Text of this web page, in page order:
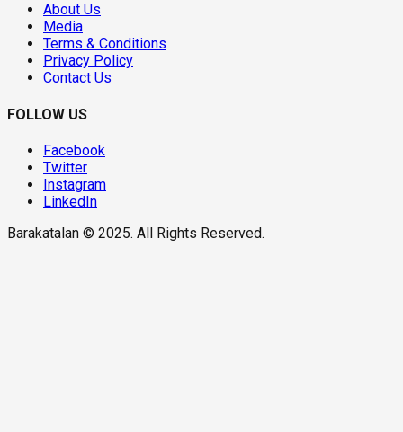
About Us
Media
Terms & Conditions
Privacy Policy
Contact Us
FOLLOW US
Facebook
Twitter
Instagram
LinkedIn
Barakatalan © 2025. All Rights Reserved.